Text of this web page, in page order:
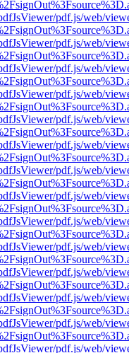
pdf.js/web/
pdf.js/web/
pdf.js/web/
pdf.js/web/
pdf.js/web/
pdf.js/web/
pdf.js/web/
pdf.js/web/
pdf.js/web/
pdf.js/web/
pdf.js/web/
pdf.js/web/
pdf.js/web/
pdf.js/web/